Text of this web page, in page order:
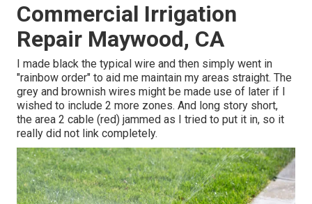
Commercial Irrigation
Repair Maywood, CA
I made black the typical wire and then simply went in
"rainbow order" to aid me maintain my areas straight. The
grey and brownish wires might be made use of later if I
wished to include 2 more zones. And long story short,
the area 2 cable (red) jammed as I tried to put it in, so it
really did not link completely.